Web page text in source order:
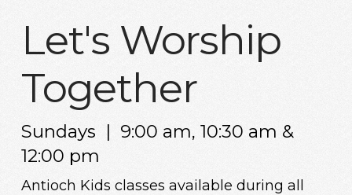
Let's Worship
Together
Sundays | 9:00 am, 10:30 am &
12:00 pm
Antioch Kids classes available during all